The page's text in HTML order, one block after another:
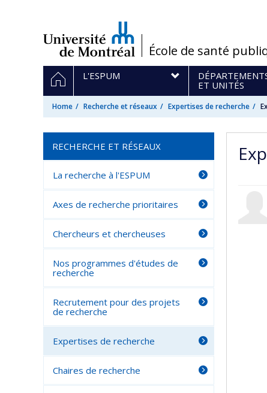
/École de santé
Navigation
principale
HOMEL'ESPUM
ET UNITÉS
Home Recherche et réseaux Expertises de recherche
RECHERCHE ET RÉSEAUX
La recherche à l'ESPUM
Axes de recherche prioritaires
Chercheurs et chercheuses
Nos programmes d'études de
recherche
Recrutement pour des projets
de recherche
Expertises de recherche
Chaires de recherche